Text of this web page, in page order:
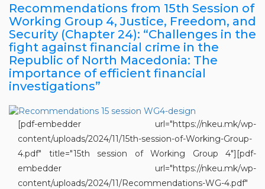
Recommendations from 15th Session of
Working Group 4, Justice, Freedom, and
Security (Chapter 24): “Challenges in the
fight against financial crime in the
Republic of North Macedonia: The
importance of efficient financial
investigations”
[pdf-embedder url="https://nkeu.mk/wp-
content/uploads/2024/11/15th-session-of-Working-Group-
4.pdf" title="15th session of Working Group 4"][pdf-
embedder url="https://nkeu.mk/wp-
content/uploads/2024/11/Recommendations-WG-4.pdf"